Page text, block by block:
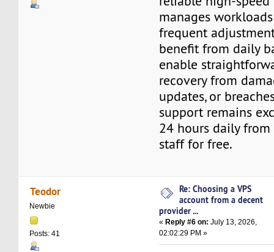
manages
frequent
benefit from daily
enable
recovery from
updates, or
support remains
24 hours daily
staff for free.
Teodor
Newbie
Posts: 41
Re: Choosing a VPS
account from a decent
provider ...
« Reply #6 on: July 13, 2026,
02:02:29 PM »